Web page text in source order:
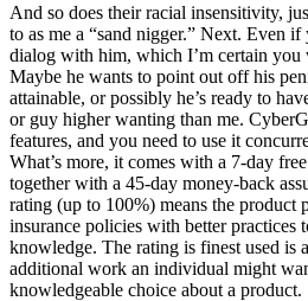
And so does their racial insensitivity,
to as me a “sand nigger.” Next. Even
dialog with him, which I’m certain you
Maybe he wants to point out off his
attainable, or possibly he’s ready to
or guy higher wanting than me.
features, and you need to use it
What’s more, it comes with a 7-day
together with a 45-day money-back
rating (up to 100%) means the product
insurance policies with better practices
knowledge. The rating is finest used is
additional work an individual might
knowledgeable choice about a product.